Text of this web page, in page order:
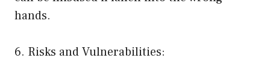
hands.
6. Risks and Vulnerabilities: